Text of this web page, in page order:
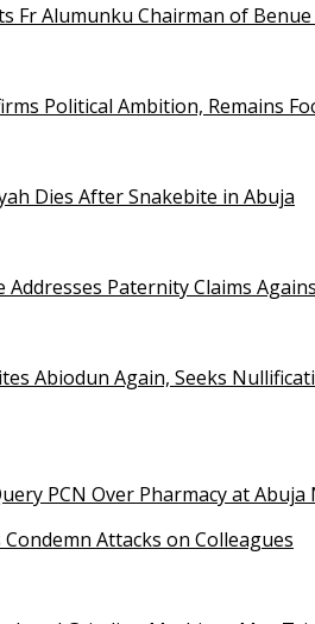
Fr Alumunku Chairman of
Political Ambition, Remains
Dies After Snakebite in Abuja
Addresses Paternity Claims
Abiodun Again, Seeks
PCN Over Pharmacy at Abuja
Condemn Attacks on Colleagues